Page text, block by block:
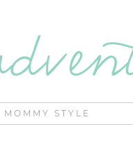
MOMMY STYLE